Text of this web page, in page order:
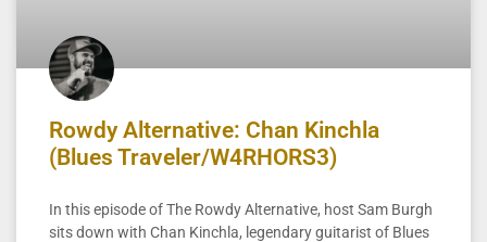
Rowdy Alternative: Chan Kinchla
(Blues Traveler/W4RHORS3)
In this episode of The Rowdy Alternative, host Sam Burgh
sits down with Chan Kinchla, legendary guitarist of Blues